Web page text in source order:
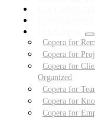
Copera for
Copera for
Copera for
Organized
Copera for
Copera for
Copera for